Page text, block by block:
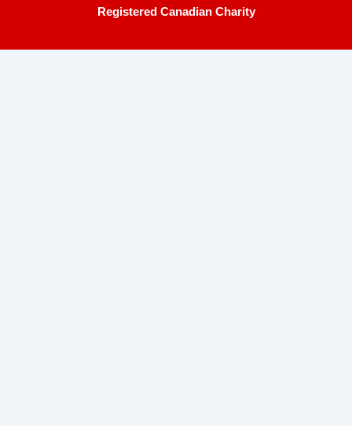
Registered Canadian Charity